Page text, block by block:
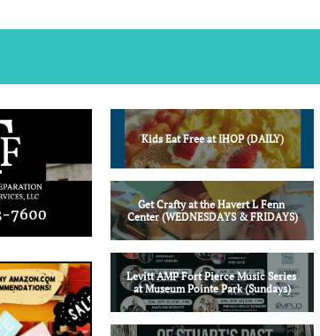
Kids Eat Free at IHOP (DAILY)
Get Crafty at the Havert L Fenn
Center (WEDNESDAYS & FRIDAYS)
Levitt AMP Fort Pierce Music Series
at Museum Pointe Park (Sundays)